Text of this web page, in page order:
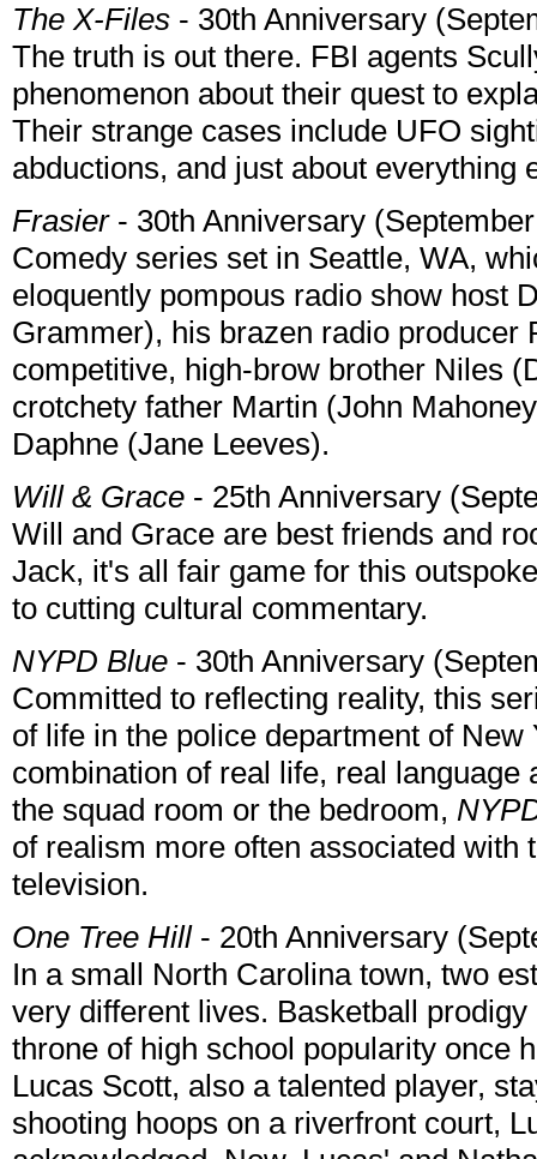
The X-Files - 30th Anniversary
The truth is out there. FBI agents
phenomenon about their quest to
Their strange cases include UFO
abductions, and just about everything
Frasier- 30th Anniversary
Comedy series set in Seattle, WA,
eloquently pompous radio show host
Grammer), his brazen radio producer
competitive, high-brow brother Niles
crotchety father Martin (John
Daphne (Jane Leeves).
Will & Grace - 25th Anniversary
Will and Grace are best friends and
Jack, it's all fair game for this
to cutting cultural commentary.
NYPD Blue - 30th Anniversary
Committed to reflecting reality, this
of life in the police department of
combination of real life, real
the squad room or the bedroom,
of realism more often associated
television.
One Tree Hill- 20th Anniversary
In a small North Carolina town, two
very different lives. Basketball
throne of high school popularity once
Lucas Scott, also a talented player,
shooting hoops on a riverfront court,